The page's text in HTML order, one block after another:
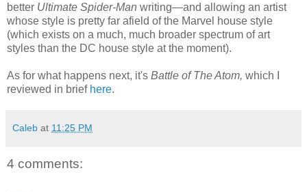
better Ultimate Spider-Man writing—and allowing an artist
whose style is pretty far afield of the Marvel house style
(which exists on a much, much broader spectrum of art
styles than the DC house style at the moment).
As for what happens next, it's Battle of The Atom, which I
reviewed in briefhere.
Caleb at 11:25 PM
4 comments: